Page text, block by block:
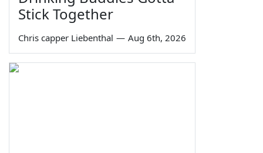
Stick Together
Chris capper Liebenthal — Aug 6th, 2026